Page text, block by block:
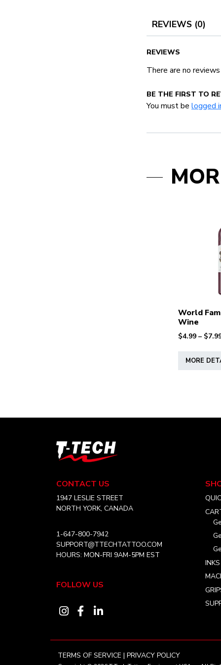
REVIEWS (0)
REVIEWS
There are no
BE THE FIRST TO
You must be logged
World
Wine
$4.99 – $
MORE
T-
Tech
USA
Home
CONTACT US
1947 LESLIE STREET
NORTH YORK, CANADA
1-647-800-7942
SUPPORT@TTECHTATTOO.COM
HOURS: MON-FRI 9AM-5PM EST
FOLLOW US
Visit
instagram
account
Visit
facebook
account
Visit
linkedin
account
INKS
TERMS OF SERVICE | PRIVACY POLICY